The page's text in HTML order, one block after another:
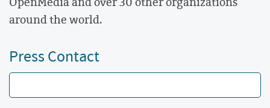
around the world.
Press Contact